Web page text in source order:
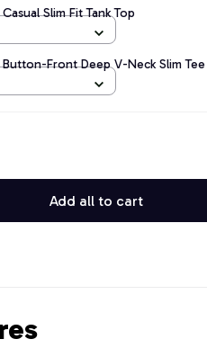
Slim Fit Tank Top
Button-Front Deep V-Neck Slim Tee
Add all to cart